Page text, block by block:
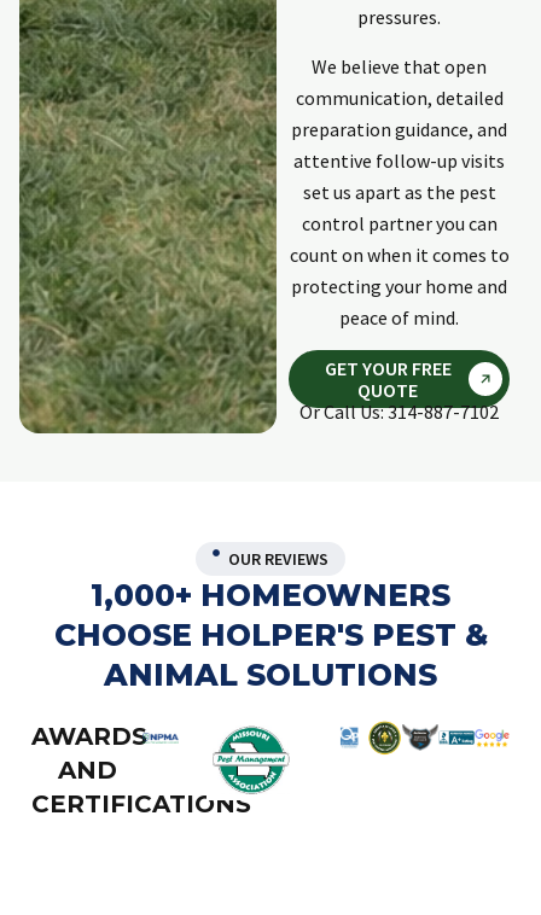
pressures.
We believe that open
communication, detailed
preparation guidance, and
attentive follow-up visits
set us apart as the pest
control partner you can
count on when it comes to
protecting your home and
peace of mind.
GET YOUR FREE
QUOTE
Or Call Us: 314-887-7102
OUR REVIEWS
1,000+ HOMEOWNERS
CHOOSE HOLPER'S PEST &
ANIMAL SOLUTIONS
AWARDS
AND
CERTIFICATIONS